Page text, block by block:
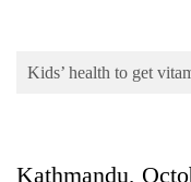
Opinion
Kids’ health to get
Kathmandu,